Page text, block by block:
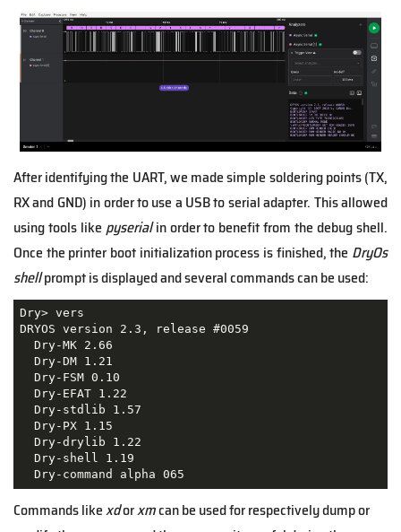
After identifying the UART, we made simple soldering points (TX,
RX and GND) in order to use a USB to serial adapter. This allowed
using tools like pyserialin order to benefit from the debug shell.
Once the printer boot initialization process is finished, the DryOs
shellprompt is displayed and several commands can be used:
Dry> vers
DRYOS version 2.3, release #0059
  Dry-MK 2.66
  Dry-DM 1.21
  Dry-FSM 0.10
  Dry-EFAT 1.22
  Dry-stdlib 1.57
  Dry-PX 1.15
  Dry-drylib 1.22
  Dry-shell 1.19
  Dry-command alpha 065
Commands likexdorxmcan be used for respectively dump or